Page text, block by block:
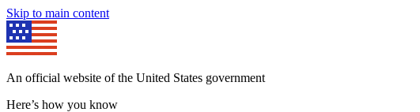
Skip to main content
An official website of the United States government
Here’s how you know